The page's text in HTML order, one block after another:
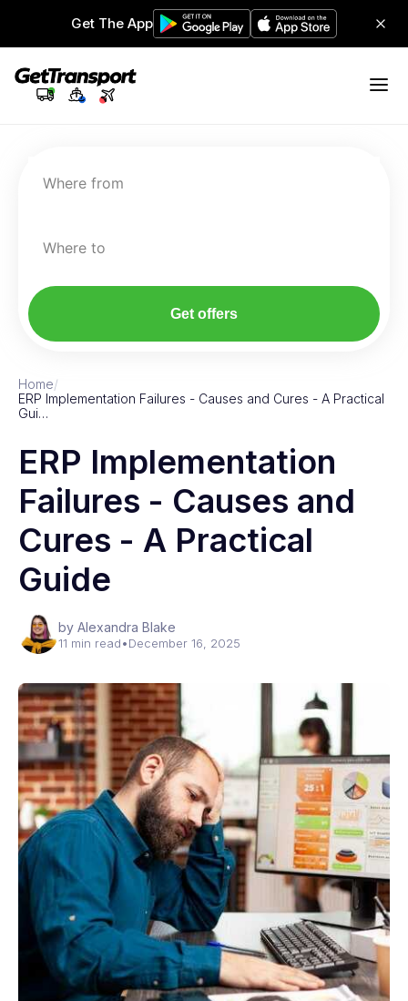
Get The App
Where from
Where to
Get offers
Home/
ERP Implementation Failures - Causes and Cures - A Practical
Gui…
ERP Implementation
Failures - Causes and
Cures - A Practical
Guide
by Alexandra Blake
11 min read•December 16, 2025